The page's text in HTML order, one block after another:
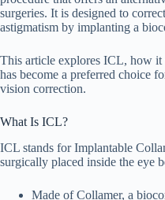
surgeries. It is designed to
astigmatism by implanting a
This article explores ICL, how
has become a preferred choice
vision correction.
What Is ICL?
ICL stands for Implantable
surgically placed inside the eye
Made of Collamer, a